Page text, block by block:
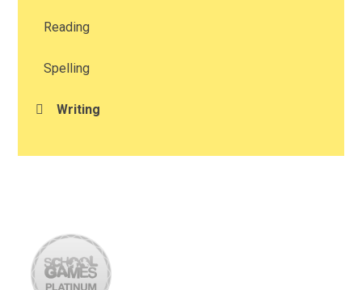
Reading​​​​​​​
Spelling
Writing